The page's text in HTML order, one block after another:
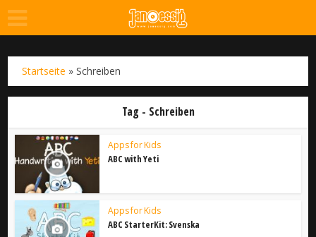
Startseite »Schreiben
Tag - Schreiben
Apps for Kids
ABC with Yeti
Apps for Kids
ABC StarterKit: Svenska